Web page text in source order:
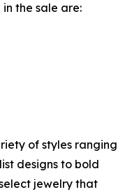
the sale are:
of styles ranging
designs to bold
jewelry that